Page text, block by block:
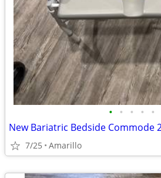
• • • • •
7/25 Amarillo